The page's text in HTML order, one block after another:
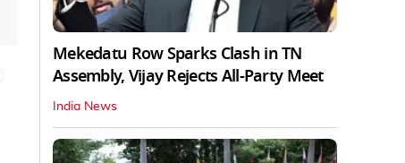
Mekedatu Row Sparks Clash in TN
Assembly, Vijay Rejects All-Party Meet
India News